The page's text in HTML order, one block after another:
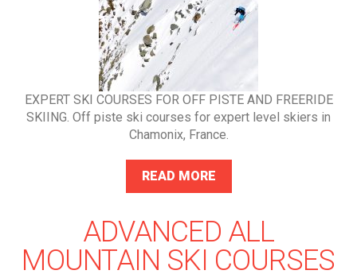
EXPERT SKI COURSES FOR OFF PISTE AND FREERIDE
SKIING. Off piste ski courses for expert level skiers in
Chamonix, France.
READ MORE
ADVANCED ALL
MOUNTAIN SKI COURSES